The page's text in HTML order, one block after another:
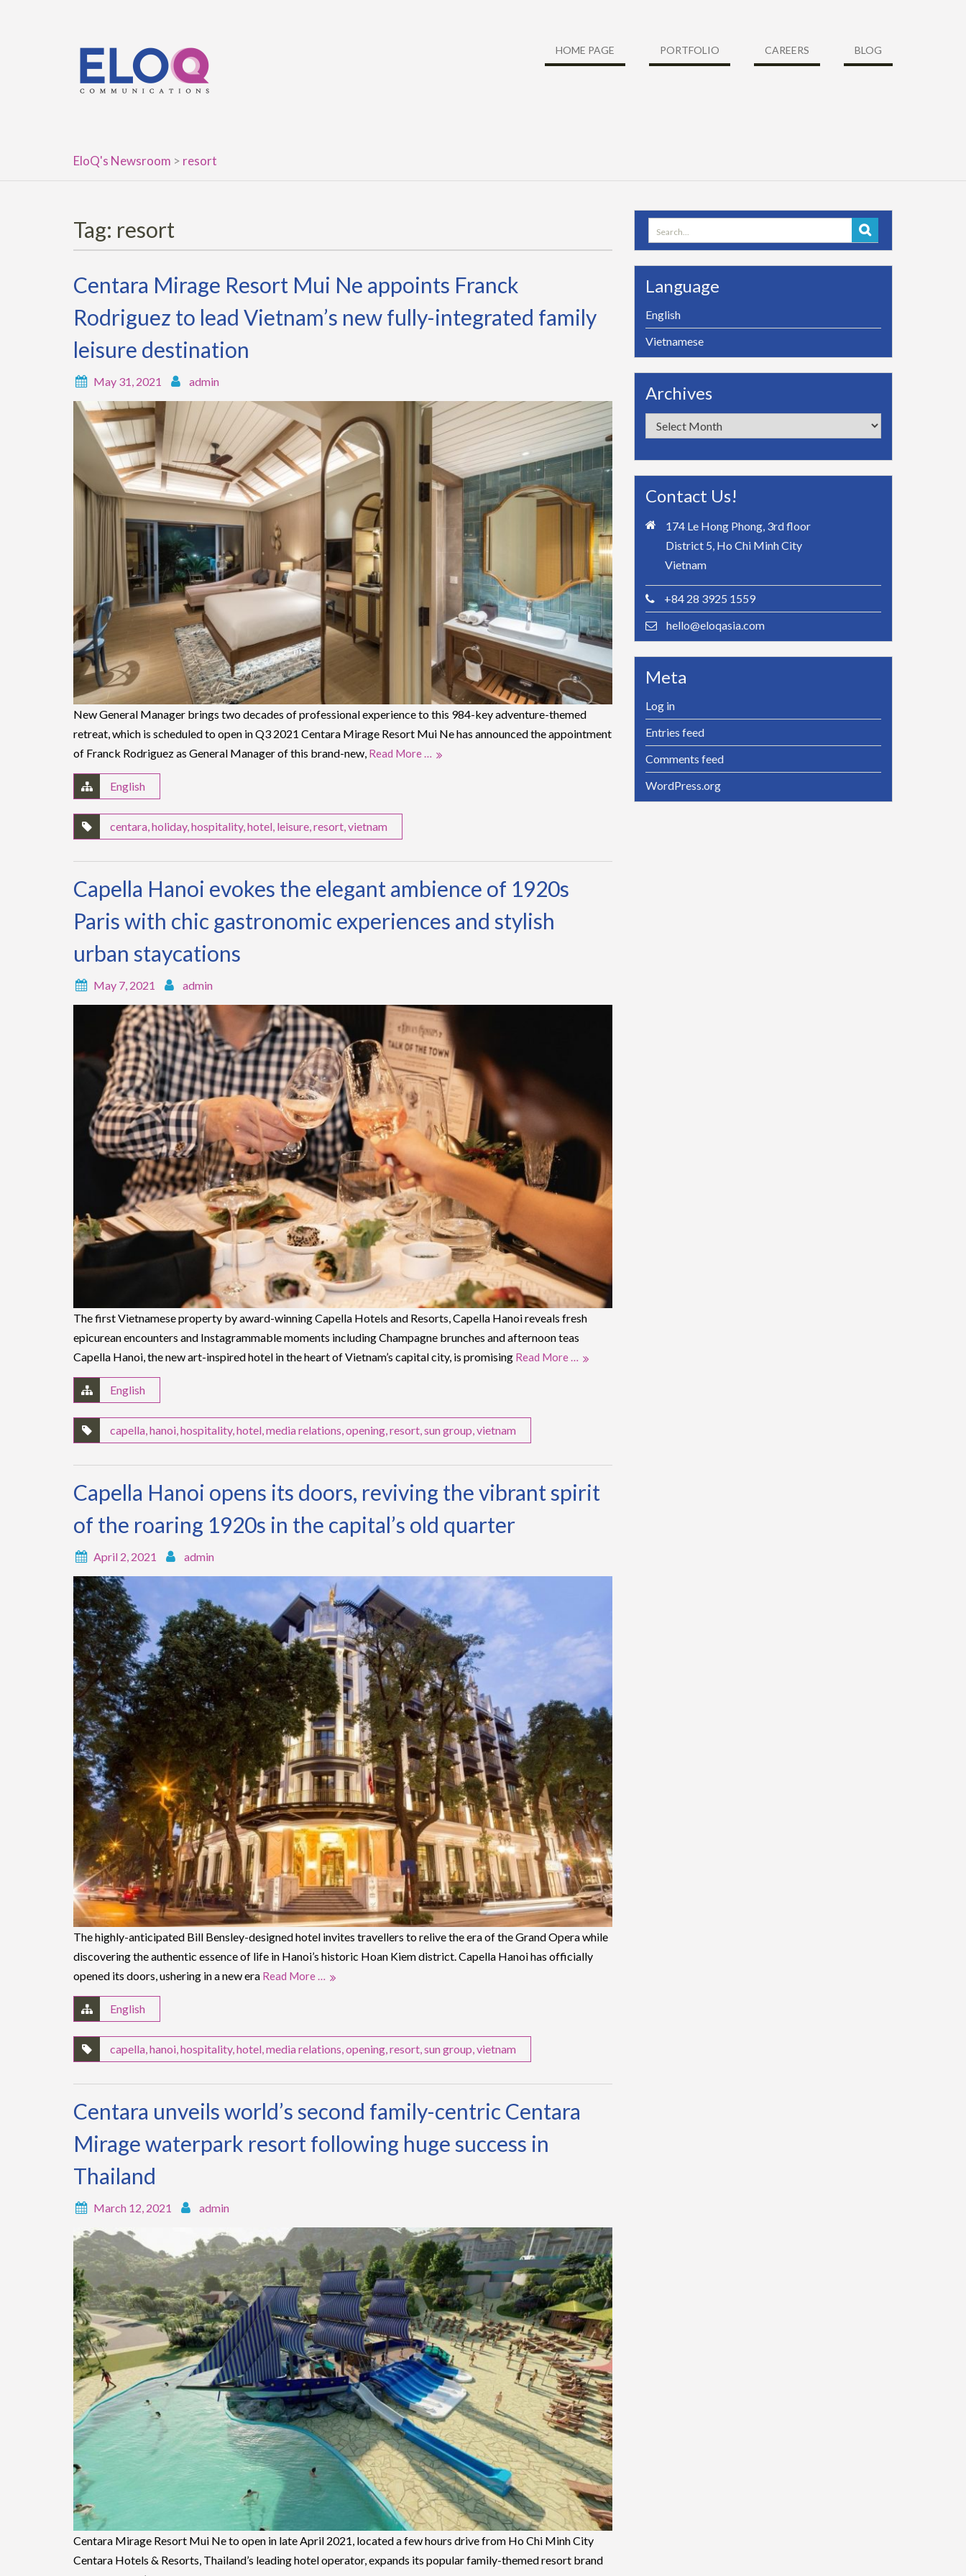
HOME PAGE PORTFOLIO CAREERS BLOG
EloQ's Newsroom > resort
Tag: resort
Centara Mirage Resort Mui Ne appoints Franck
Rodriguez to lead Vietnam’s new fully-integrated family
leisure destination
May 31, 2021 admin
New General Manager brings two decades of professional experience to this 984-key adventure-themed
retreat, which is scheduled to open in Q3 2021 Centara Mirage Resort Mui Ne has announced the appointment
of Franck Rodriguez as General Manager of this brand-new, Read More …
English
centara,holiday,hospitality,hotel, leisure,resort,vietnam
Capella Hanoi evokes the elegant ambience of 1920s
Paris with chic gastronomic experiences and stylish
urban staycations
May 7, 2021 admin
The first Vietnamese property by award-winning Capella Hotels and Resorts, Capella Hanoi reveals fresh
epicurean encounters and Instagrammable moments including Champagne brunches and afternoon teas
Capella Hanoi, the new art-inspired hotel in the heart of Vietnam’s capital city, is promising Read More …
English
capella hanoi hospitality, hotel media relations opening resort sun group vietnam
Capella Hanoi opens its doors, reviving the vibrant spirit
of the roaring 1920s in the capital’s old quarter
April 2, 2021 admin
The highly-anticipated Bill Bensley-designed hotel invites travellers to relive the era of the Grand Opera while
discovering the authentic essence of life in Hanoi’s historic Hoan Kiem district. Capella Hanoi has officially
opened its doors, ushering in a new era Read More …
English
capella,hanoi,hospitality,hotel,media relations,opening,resort,sun group,vietnam
Centara unveils world’s second family-centric Centara
Mirage waterpark resort following huge success in
Thailand
March 12, 2021 admin
Centara Mirage Resort Mui Ne to open in late April 2021, located a few hours drive from Ho Chi Minh City
Centara Hotels & Resorts, Thailand’s leading hotel operator, expands its popular family-themed resort brand
Search
for:
Language
English
Vietnamese
Archives
Archives
Contact Us!
174 Le Hong Phong, 3rd floor
District 5, Ho Chi Minh City
Vietnam
+84 28 3925 1559
hello@eloqasia.com
Meta
Log in
Entries feed
Comments feed
WordPress.org